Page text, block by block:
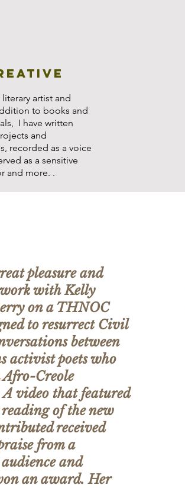
artist and
to books and
I have written
and
recorded as a voice
as a sensitive
and more. .
pleasure and
with Kelly
on a THNOC
to resurrect Civil
between
activist poets who
Creole
A video that featured
of the new
received
from a
and
an award. Her